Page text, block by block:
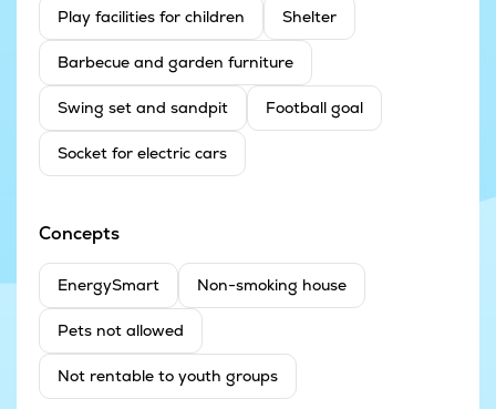
Play facilities for children Shelter
Barbecue and garden furniture
Swing set and sandpit Football goal
Socket for electric cars
Concepts
EnergySmart Non-smoking house
Pets not allowed
Not rentable to youth groups